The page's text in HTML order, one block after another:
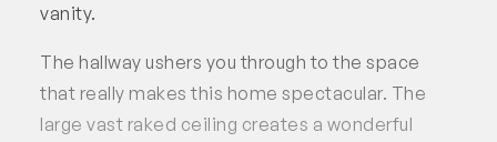
vanity.
The hallway ushers you through to the space
that really makes this home spectacular. The
large vast raked ceiling creates a wonderful